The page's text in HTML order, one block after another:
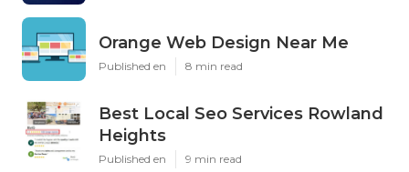
Orange Web Design Near Me
Published en 8 min read
Best Local Seo Services Rowland
Heights
Published en 9 min read